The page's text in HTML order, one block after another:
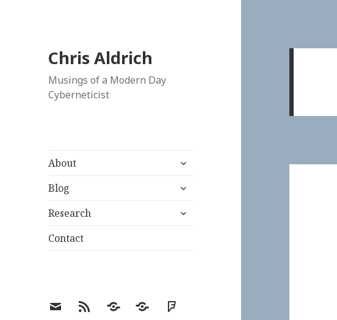
Chris Aldrich
Musings of a Modern Day
Cyberneticist
About
expand
menu
Blog
expand
menu
Research
expand
Contact
EmailRSS Hypothesis
MastodonFoursquare